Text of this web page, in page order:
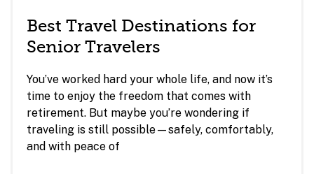
Best Travel Destinations for
Senior Travelers
You’ve worked hard your whole life, and now it’s
time to enjoy the freedom that comes with
retirement. But maybe you’re wondering if
traveling is still possible—safely, comfortably,
and with peace of